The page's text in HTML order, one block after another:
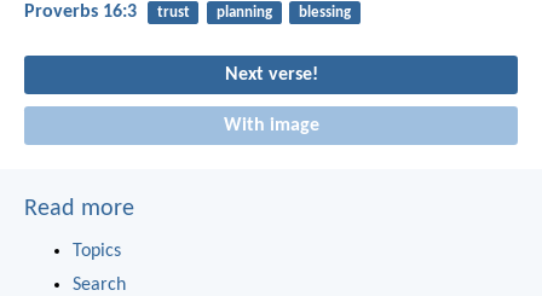
Proverbs 16:3 trust planning blessing
Next verse!
With image
Read more
Topics
Search